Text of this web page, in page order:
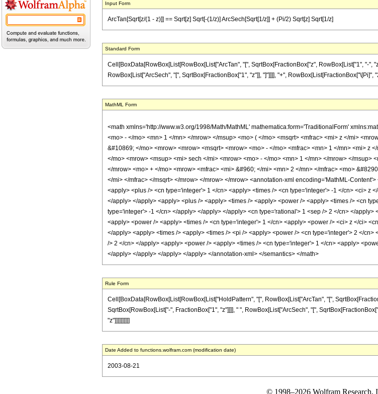
Input Form
ArcTan[Sqrt[z/(1 - z)]] == Sqrt[z] Sqrt[-(1/z)] ArcSech[Sqrt[1/z]] + (Pi/2) Sqrt[z] Sqrt[1/z]
Standard Form
Cell[BoxData[RowBox[List[RowBox[List["ArcTan", "[", SqrtBox[FractionBox["z", RowBox[List["1", "-
RowBox[List["ArcSech", "[", SqrtBox[FractionBox["1", "z"]], "]"]]]], "+", RowBox[List[FractionBox["\[Pi]",
MathML Form
<math xmlns='http://www.w3.org/1998/Math/MathML' mathematica:form='TraditionalForm'
<mo> - </mo> <mn> 1 </mn> </mrow> </msup> <mo> ( </mo> <msqrt> <mfrac> <mi> z </mi>
&#10869; </mo> <mrow> <mrow> <msqrt> <mrow> <mo> - </mo> <mfrac> <mn> 1 </mn> <mi> z
</mo> <mrow> <msup> <mi> sech </mi> <mrow> <mo> - </mo> <mn> 1 </mn> </mrow> </
</mrow> <mo> + </mo> <mrow> <mfrac> <mi> &#960; </mi> <mn> 2 </mn> </mfrac> <mo>
</mi> </mfrac> </msqrt> </mrow> </mrow> </mrow> <annotation-xml encoding='MathML-
<apply> <plus /> <cn type='integer'> 1 </cn> <apply> <times /> <cn type='integer'> -1 </cn> <ci>
</apply> </apply> <apply> <plus /> <apply> <times /> <apply> <power /> <apply> <times /> <cn
type='integer'> -1 </cn> </apply> </apply> </apply> <cn type='rational'> 1 <sep /> 2 </cn> </
<apply> <power /> <apply> <times /> <cn type='integer'> 1 </cn> <apply> <power /> <ci> z </ci>
</apply> <apply> <times /> <apply> <times /> <pi /> <apply> <power /> <cn type='integer'> 2 </
/> 2 </cn> </apply> <apply> <power /> <apply> <times /> <cn type='integer'> 1 </cn> <apply>
</apply> </apply> </apply> </apply> </annotation-xml> </semantics> </math>
Rule Form
Cell[BoxData[RowBox[List[RowBox[List["HoldPattern", "[", RowBox[List["ArcTan", "[",
SqrtBox[RowBox[List["-", FractionBox["1", "z"]]]], " ", RowBox[List["ArcSech", "[",
"z"]]]]]]]]]]
Date Added to functions.wolfram.com (modification date)
2003-08-21